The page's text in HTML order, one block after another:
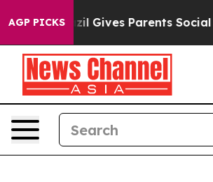
AGP PICKS
Brazil Gives Parents Social